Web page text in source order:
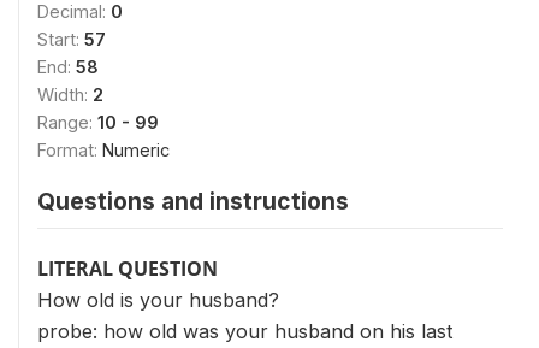
Decimal: 0
Start: 57
End: 58
Width: 2
Range: 10 - 99
Format: Numeric
Questions and instructions
LITERAL QUESTION
How old is your husband?
probe: how old was your husband on his last